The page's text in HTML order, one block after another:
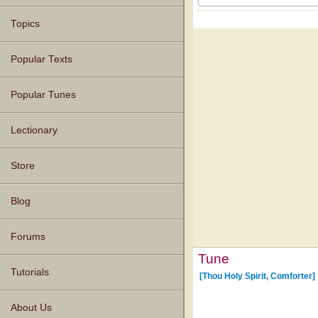
Topics
Popular Texts
Popular Tunes
Lectionary
Store
Blog
Forums
Tutorials
About Us
Tune
[Thou Holy Spirit, Comforter]